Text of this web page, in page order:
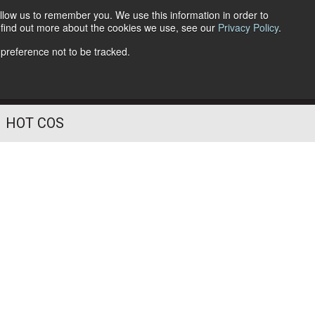
us to remember you. We use this information in order to
out more about the cookies we use, see our Privacy Policy.
not to be tracked.
Follow Us
HOT COS